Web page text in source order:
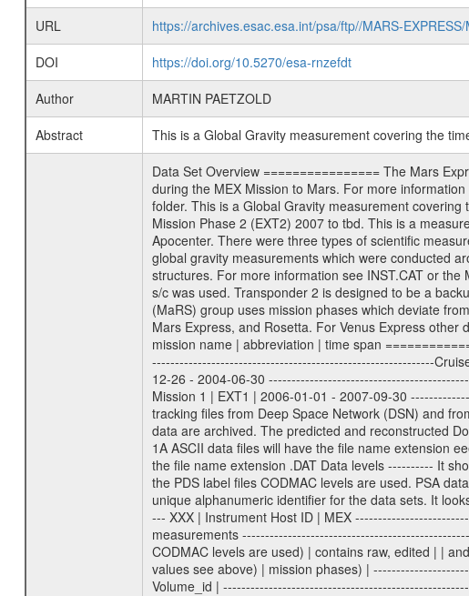
URL
https://archives.esac.esa.int/psa/ftp//MARS-
DOI
https://doi.org/10.5270/esa-rnzefdt
Author
MARTIN PAETZOLD
Abstract
This is a Global Gravity measurement covering the
Data Set Overview ================ The Mars Express (MEX) Radio Science (MaRS) Data Archive is a time-ordered collection of raw and partially processed data collected during the MEX Mission to Mars. For more information on the investigations proposed see the MaRS User Manual MARSUSERMANUAL2004 in the MaRS DOCUMENT/MRS_DOC folder. This is a Global Gravity measurement covering the time 2010-09-14T10:33:22.500 to 2010-09-14T11:56:04.500. This data set was collected during the MEX Extended Mission Phase 2 (EXT2) 2007 to tbd. This is a measurement of the Global Gravity field of Mars. Global gravity measurements were typically done when Mars Express was around Apocenter. There were three types of scientific measurements conducted during Extended Mission: Occultation, Bistatic Radar and Gravity where one has to distinguish between global gravity measurements which were conducted around apocenter and target gravity measurements which were conducted around pericenter over interesting geophysical structures. For more information see INST.CAT or the MaRS User Manual MARSUSERMANUAL2004. For all measurements if not indicated otherwise Transponder 1 onboard the s/c was used. Transponder 2 is designed to be a backup. Mission Phase Definition ======================== It should be noted that the Mars Express (MEX) Radio Science (MaRS) group uses mission phases which deviate from the ones defined in the MISSION.CAT files given by ESA in order to keep the keywords and abbreviations consistent for Mars Express, and Rosetta. For Venus Express other definitions are used. Those mission phase abbreviations are also used in the data description field of the dataset_id. MaRS mission name | abbreviation | time span ================================================================ Near Earth Verification | NEV | 2003-06-02 - 2003-07-31 ---------------------------------------------------------------Cruise 1 | CR1 | 2003-08-01 - 2003-12-25 ---------------------------------------------------------------Mission Commissioning | MCO | 2003-12-26 - 2004-06-30 ---------------------------------------------------------------Prime Mission | PRM | 2004-07-01 - 2005-12-31 ---------------------------------------------------------------Extended Mission 1 | EXT1 | 2006-01-01 - 2007-09-30 ---------------------------------------------------------------Extended Mission 2 | EXT2 | 2007-10-01 - tbd Data files ---------- Data files are: The tracking files from Deep Space Network (DSN) and from the Intermediate Frequency Modulation System (IFMS) used by the ESA ground station New Norcia. Level 1A to level 2 data are archived. The predicted and reconstructed Doppler and range files Geometry files. All Level 1A binary data files will have the file name extension eee = .DAT IFMS Level 1A ASCII data files will have the file name extension eee = .RAW Level 1B and 2 tabulated ASCII data files will have the file name extension eee = .TAB